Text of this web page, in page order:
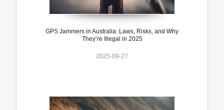
GPS Jammers in Australia: Laws, Risks, and Why
They’re Illegal in 2025
2025-09-27